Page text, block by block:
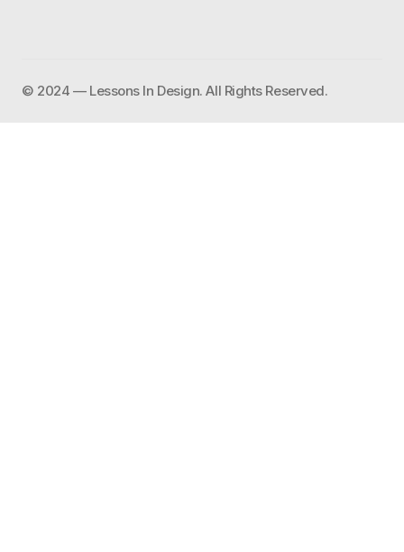
©️ 2024 — Lessons In Design. All Rights Reserved.